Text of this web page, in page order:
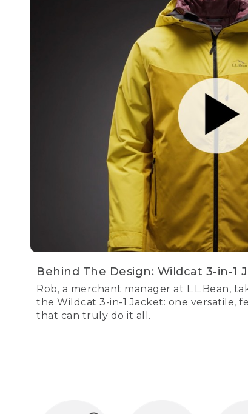
Behind The Design: Wildcat 3-in-1
Rob, a merchant manager at L.L.Bean,
the Wildcat 3-in-1 Jacket: one versatile,
that can truly do it all.